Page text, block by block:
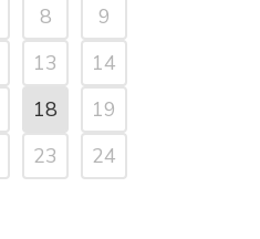
8
9
13
14
18
19
23 24